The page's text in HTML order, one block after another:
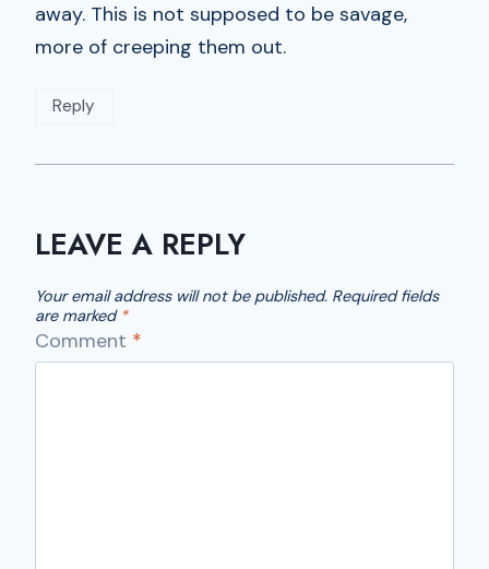
away. This is not supposed to be savage,
more of creeping them out.
Reply
LEAVE A REPLY
Your email address will not be published. Required fields
are marked *
Comment *